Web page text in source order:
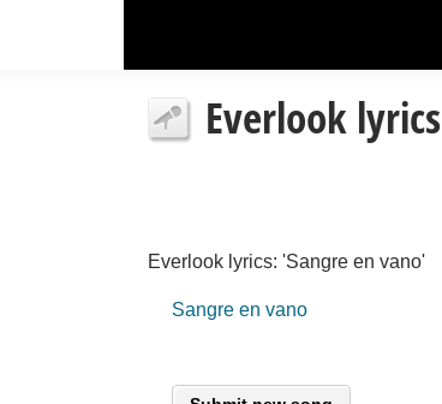
Everlook lyrics
Everlook lyrics: 'Sangre en vano'
Sangre en vano